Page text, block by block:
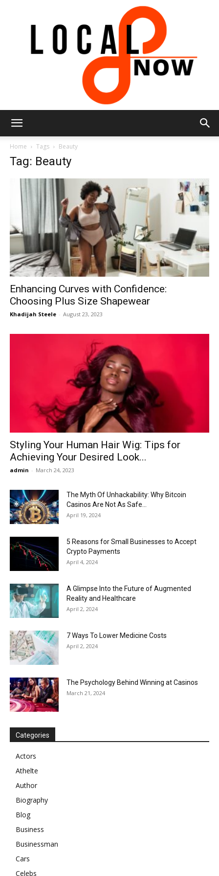
Now
Home Tags Beauty
Tag: Beauty
Enhancing Curves with Confidence:
Choosing Plus Size Shapewear
Khadijah Steele - August 23, 2023
Styling Your Human Hair Wig: Tips for
Achieving Your Desired Look...
admin - March 24, 2023
The Myth Of Unhackability: Why Bitcoin
Casinos Are Not As Safe...
April 19, 2024
5 Reasons for Small Businesses to Accept
Crypto Payments
April 4, 2024
A Glimpse Into the Future of Augmented
Reality and Healthcare
April 2, 2024
7 Ways To Lower Medicine Costs
April 2, 2024
The Psychology Behind Winning at Casinos
March 21, 2024
Categories
Actors
Athelte
Author
Biography
Blog
Business
Businessman
Cars
Celebs